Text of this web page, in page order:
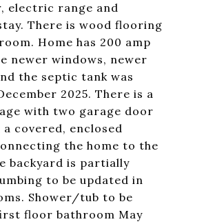
electric range and
There is wood flooring
Home has 200 amp
newer windows, newer
the septic tank was
2025. There is a
with two garage door
covered, enclosed
the home to the
backyard is partially
to be updated in
Shower/tub to be
floor bathroom May